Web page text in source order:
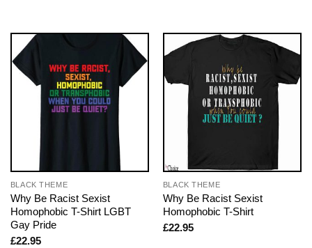
BLACK THEME
Why Be Racist Sexist
Homophobic T-Shirt LGBT
Gay Pride
£22.95
BLACK THEME
Why Be Racist Sexist
Homophobic T-Shirt
£22.95